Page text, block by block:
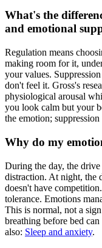
What's the
and emotional
Regulation means
making room for it,
your values.
don't feel it. Gross's
physiological arousal
you look calm but your
the emotion;
Why do my
During the day, the
distraction. At night, the
doesn't have
tolerance. Emotions
This is normal, not a
breathing before bed
also: Sleep and anxiety.